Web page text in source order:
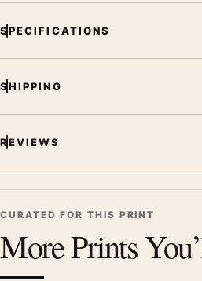
SPECIFICATIONS
SHIPPING
REVIEWS
CURATED FOR THIS PRINT
More Prints